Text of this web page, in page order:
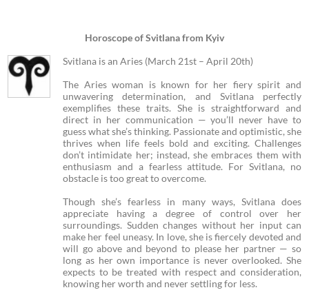
Horoscope of Svitlana from Kyiv
Svitlana is an Aries (March 21st – April 20th)
The Aries woman is known for her fiery spirit and
unwavering determination, and Svitlana perfectly
exemplifies these traits. She is straightforward and
direct in her communication — you’ll never have to
guess what she’s thinking. Passionate and optimistic, she
thrives when life feels bold and exciting. Challenges
don’t intimidate her; instead, she embraces them with
enthusiasm and a fearless attitude. For Svitlana, no
obstacle is too great to overcome.
Though she’s fearless in many ways, Svitlana does
appreciate having a degree of control over her
surroundings. Sudden changes without her input can
make her feel uneasy. In love, she is fiercely devoted and
will go above and beyond to please her partner — so
long as her own importance is never overlooked. She
expects to be treated with respect and consideration,
knowing her worth and never settling for less.